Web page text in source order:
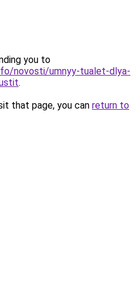
you to
novosti/umnyy-tualet-dlya-
.
that page, you can return to